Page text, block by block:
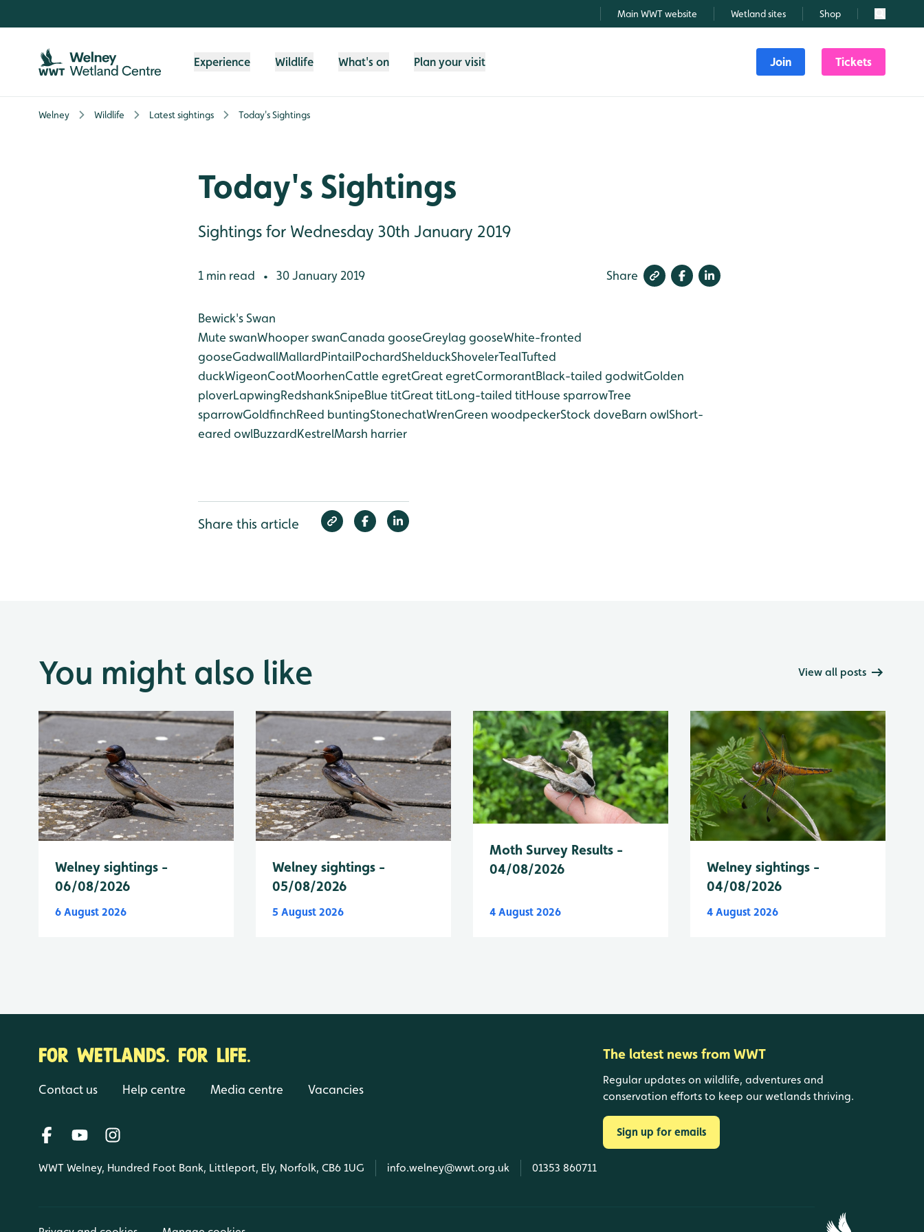
Main WWT website Wetland sites Shop Search
Experience Wildlife What's on Plan your visit Join Tickets
Welney Wildlife Latest sightings Today's Sightings
Today's Sightings
Sightings for Wednesday 30th January 2019
1 min read • 30 January 2019 Share
Bewick's Swan
Mute swanWhooper swanCanada gooseGreylag gooseWhite-fronted
gooseGadwallMallardPintailPochardShelduckShovelerTealTufted
duckWigeonCootMoorhenCattle egretGreat egretCormorantBlack-tailed godwitGolden
ploverLapwingRedshankSnipeBlue titGreat titLong-tailed titHouse sparrowTree
sparrowGoldfinchReed buntingStonechatWrenGreen woodpeckerStock doveBarn owlShort-
eared owlBuzzardKestrelMarsh harrier
Share this article
You might also like View all posts
Welney sightings -
06/08/2026
6 August 2026
Welney sightings -
05/08/2026
5 August 2026
Moth Survey Results -
04/08/2026
4 August 2026
Welney sightings -
04/08/2026
4 August 2026
FOR WETLANDS. FOR LIFE.
Contact us Help centre Media centre Vacancies
WWT Welney, Hundred Foot Bank, Littleport, Ely, Norfolk, CB6 1UG info.welney@wwt.org.uk 01353 860711
The latest news from WWT
Regular updates on wildlife, adventures and
conservation efforts to keep our wetlands thriving.
Sign up for emails